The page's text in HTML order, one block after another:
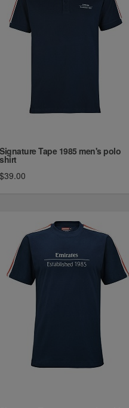
Signature Tape 1985 men's polo
shirt
$39.00